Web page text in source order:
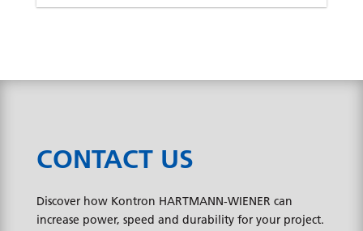
CONTACT US
Discover how Kontron HARTMANN-WIENER can
increase power, speed and durability for your project.